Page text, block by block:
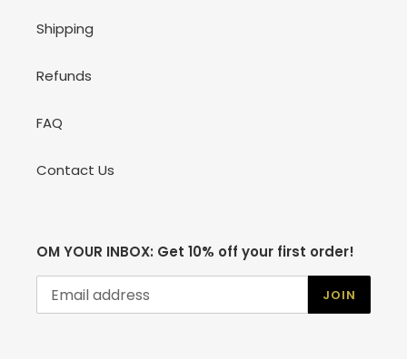
Shipping
Refunds
FAQ
Contact Us
OM YOUR INBOX: Get 10% off your first order!
JOIN